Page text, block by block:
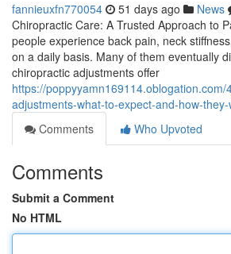
fannieuxfn770054 51 days ago News
Chiropractic Care: A Trusted Approach to
people experience back pain, neck
on a daily basis. Many of them eventually
chiropractic adjustments offer
https://
adjustments-what-to-expect-and-how-
Comments
Who Upvoted
Comments
Submit a Comment
No HTML